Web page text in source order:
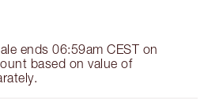
ends 06:59am CEST on
based on value of